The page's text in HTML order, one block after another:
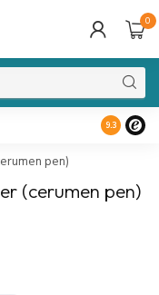
0
9.3
pen)
(cerumen pen)